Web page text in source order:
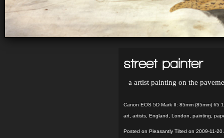
street painter
a artist painting on the
Canon EOS 5D Mark II: 85mm (85mm) f/
art artists England London painting
Posted on Pleasantly Tilted on 2009-11-20.